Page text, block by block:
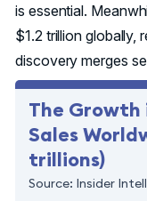
is essential.
$1.2 trillion globally,
discovery merges